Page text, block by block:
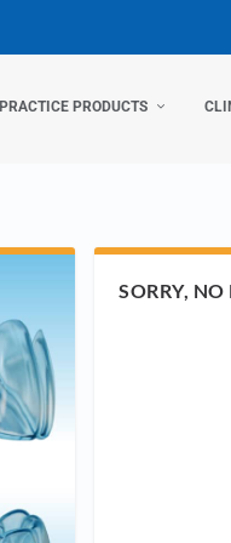
PRACTICE PRODUCTS
SORRY,